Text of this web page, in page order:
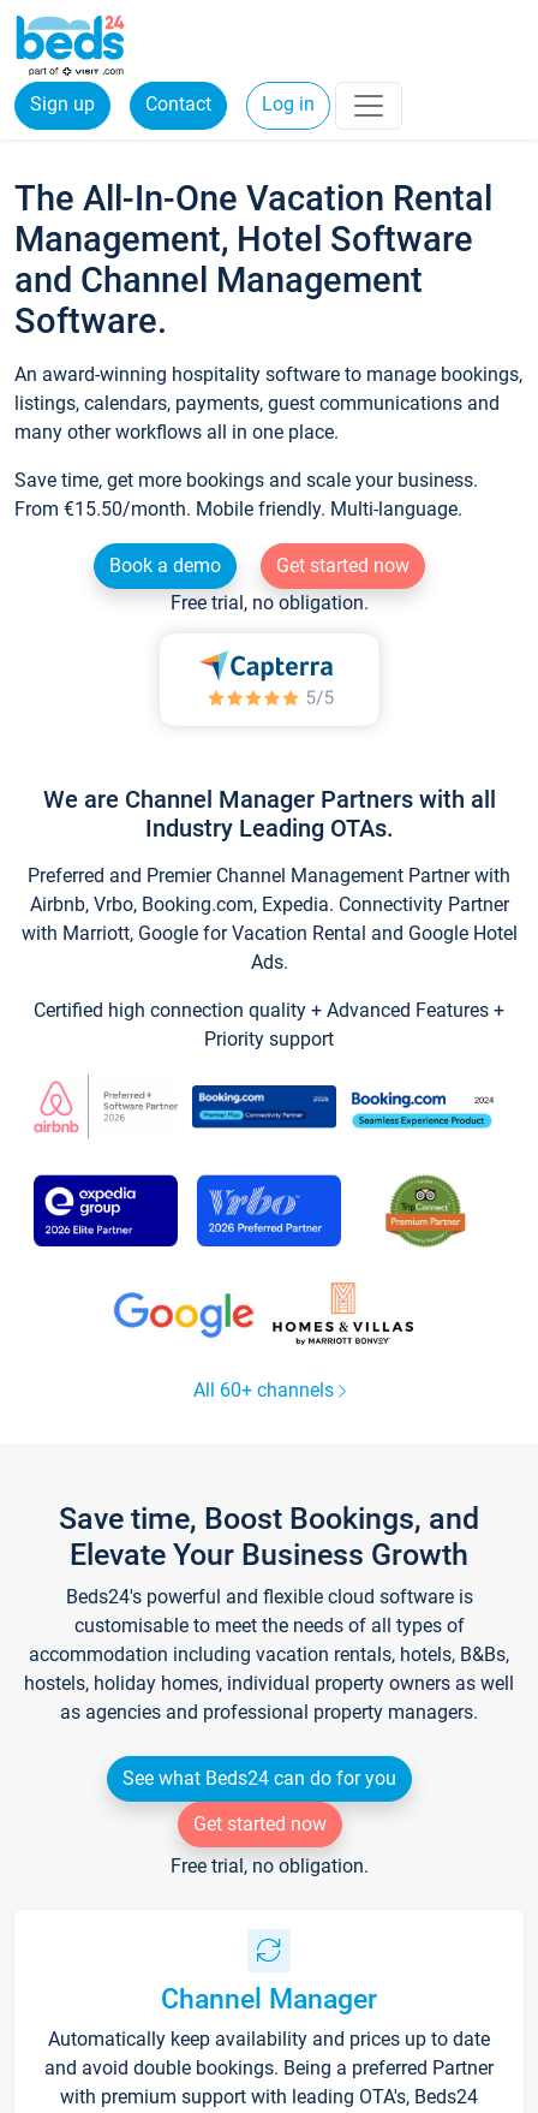
Sign up Contact Log in
The All-In-One Vacation Rental
Management, Hotel Software
and Channel Management
Software.
An award-winning hospitality software to manage bookings,
listings, calendars, payments, guest communications and
many other workflows all in one place.
Save time, get more bookings and scale your business.
From €15.50/month. Mobile friendly. Multi-language.
Book a demo
Get started now
Free trial, no obligation.
We are Channel Manager Partners with all
Industry Leading OTAs.
Preferred and Premier Channel Management Partner with
Airbnb, Vrbo, Booking.com, Expedia. Connectivity Partner
with Marriott, Google for Vacation Rental and Google Hotel
Ads.
Certified high connection quality + Advanced Features +
Priority support
All 60+ channels
Save time, Boost Bookings, and
Elevate Your Business Growth
Beds24's powerful and flexible cloud software is
customisable to meet the needs of all types of
accommodation including vacation rentals, hotels, B&Bs,
hostels, holiday homes, individual property owners as well
as agencies and professional property managers.
See what Beds24 can do for you
Get started now
Free trial, no obligation.
Channel Manager
Automatically keep availability and prices up to date
and avoid double bookings. Being a preferred Partner
with premium support with leading OTA's, Beds24